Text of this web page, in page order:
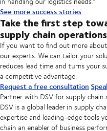
See more success stories
Take the first step
supply chain operations
If you want to find out more
our experts. We can tailor your
reduces lead time and turns your
a competitive advantage.
Request a free consultation
Partner with DSV for supply chain
DSV is a global leader in supply
expertise and leading-edge tools
chain an enabler of business